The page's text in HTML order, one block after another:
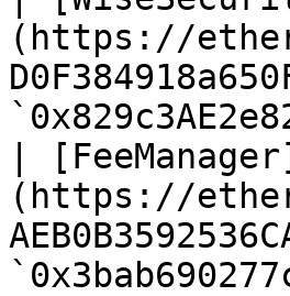
(https://
| [FeeManager]
(https://